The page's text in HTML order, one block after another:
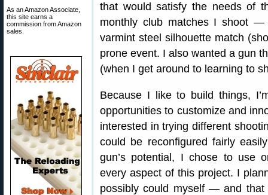
As an Amazon Associate,
this site earns a
commission from Amazon
sales.
that would satisfy the needs of
monthly club matches I shoot —
varmint steel silhouette match
prone event. I also wanted a gun
(when I get around to learning to
Because I like to build things,
opportunities to customize and
interested in trying different
could be reconfigured fairly
gun’s potential, I chose to use
every aspect of this project. I
possibly could myself — and that